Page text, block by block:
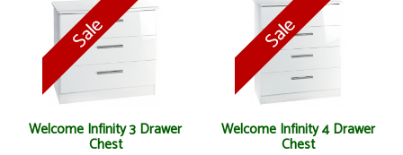
Welcome Infinity 3 Drawer
Chest
Welcome Infinity 4 Drawer
Chest